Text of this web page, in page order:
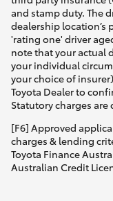
and stamp duty. The
dealership location’s
'rating one' driver
note that your actual
your individual
your choice of
Toyota Dealer to
Statutory charges are
[F6] Approved
charges & lending
Toyota Finance
Australian Credit